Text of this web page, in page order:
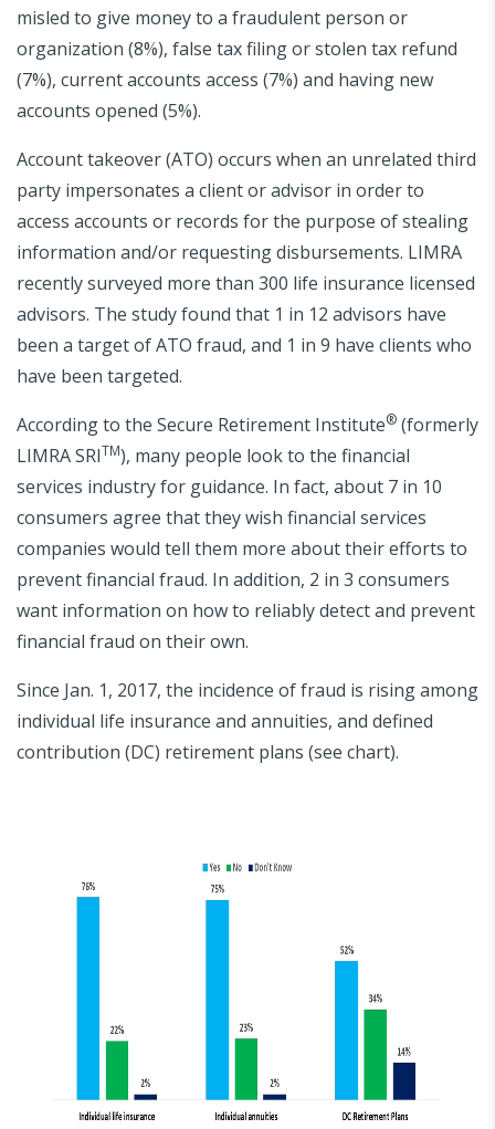
misled to give money to a fraudulent person or
organization (8%), false tax filing or stolen tax refund
(7%), current accounts access (7%) and having new
accounts opened (5%).
Account takeover (ATO) occurs when an unrelated third
party impersonates a client or advisor in order to
access accounts or records for the purpose of stealing
information and/or requesting disbursements. LIMRA
recently surveyed more than 300 life insurance licensed
advisors. The study found that 1 in 12 advisors have
been a target of ATO fraud, and 1 in 9 have clients who
have been targeted.
According to the Secure Retirement Institute® (formerly
LIMRA SRITM), many people look to the financial
services industry for guidance. In fact, about 7 in 10
consumers agree that they wish financial services
companies would tell them more about their efforts to
prevent financial fraud. In addition, 2 in 3 consumers
want information on how to reliably detect and prevent
financial fraud on their own.
Since Jan. 1, 2017, the incidence of fraud is rising among
individual life insurance and annuities, and defined
contribution (DC) retirement plans (see chart).